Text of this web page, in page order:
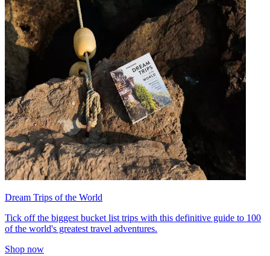
Dream Trips of the World
Tick off the biggest bucket list trips with this definitive guide to 100
of the world's greatest travel adventures.
Shop now